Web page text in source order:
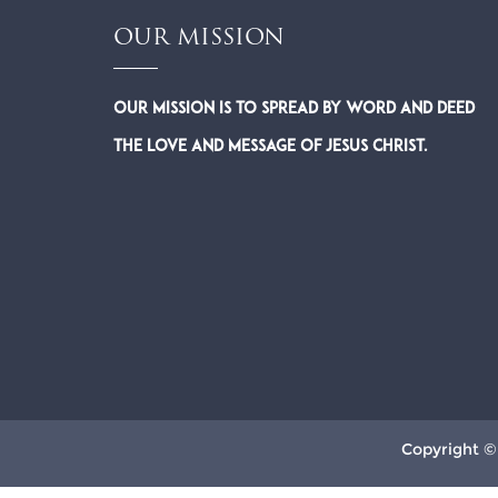
OUR MISSION
Our Mission is to spread by word and deed
the Love and Message of Jesus Christ.
Copyright ©